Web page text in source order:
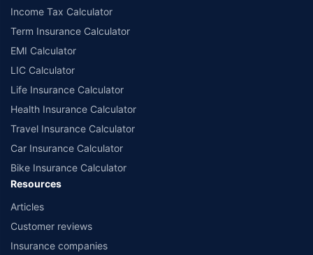
Income Tax Calculator
Term Insurance Calculator
EMI Calculator
LIC Calculator
Life Insurance Calculator
Health Insurance Calculator
Travel Insurance Calculator
Car Insurance Calculator
Bike Insurance Calculator
Resources
Articles
Customer reviews
Insurance companies